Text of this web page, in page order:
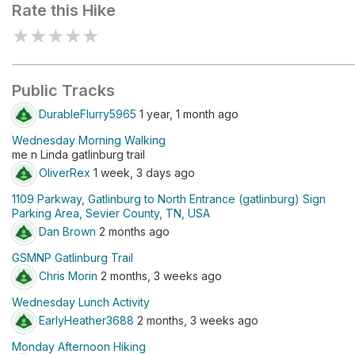
Rate this Hike
★★★★★
Public Tracks
DurableFlurry5965 1 year, 1 month ago
Wednesday Morning Walking
me n Linda gatlinburg trail
OliverRex 1 week, 3 days ago
1109 Parkway, Gatlinburg to North Entrance (gatlinburg) Sign
Parking Area, Sevier County, TN, USA
Dan Brown 2 months ago
GSMNP Gatlinburg Trail
Chris Morin 2 months, 3 weeks ago
Wednesday Lunch Activity
EarlyHeather3688 2 months, 3 weeks ago
Monday Afternoon Hiking